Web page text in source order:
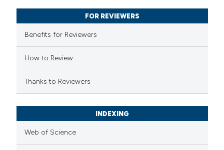
mentions, or contrasts
claim, and a label
in which section the
FOR REVIEWERS
Benefits for Reviewers
How to Review
Thanks to Reviewers
INDEXING
Web of Science